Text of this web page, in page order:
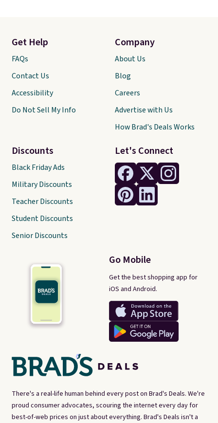
There's a real-life human behind every post on Brad's Deals. We're
proud consumer advocates, scouring the internet every day for
best-of-web prices on just about everything. Brad's Deals isn't a
Let's Connect
Go Mobile
Get the best shopping app for
iOS and Android.
Get Help
FAQs
Contact Us
Accessibility
Do Not Sell My Info
Discounts
Black Friday Ads
Military Discounts
Teacher Discounts
Student Discounts
Senior Discounts
Company
About Us
Blog
Careers
Advertise with Us
How Brad's Deals Works